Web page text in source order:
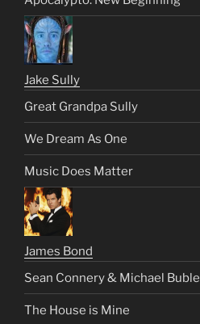
Jake Sully
Great Grandpa Sully
We Dream As One
Music Does Matter
James Bond
Sean Connery & Michael Buble
The House is Mine